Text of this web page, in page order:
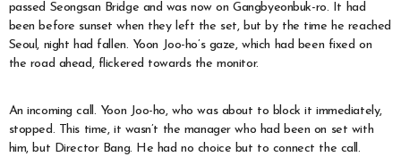
passed Seongsan Bridge and was now on Gangbyeonbuk-ro. It had
been before sunset when they left the set, but by the time he reached
Seoul, night had fallen. Yoon Joo-ho’s gaze, which had been fixed on
the road ahead, flickered towards the monitor.
An incoming call. Yoon Joo-ho, who was about to block it immediately,
stopped. This time, it wasn’t the manager who had been on set with
him, but Director Bang. He had no choice but to connect the call.